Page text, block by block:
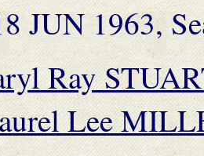
JUN 1963,
Ray
Lee